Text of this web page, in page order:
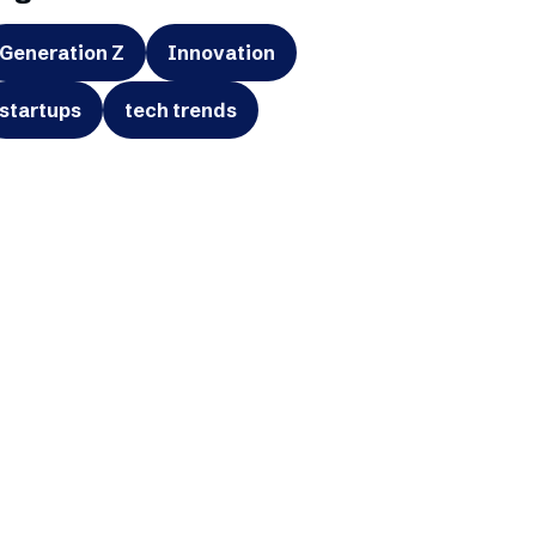
Generation Z Innovation
startups tech trends